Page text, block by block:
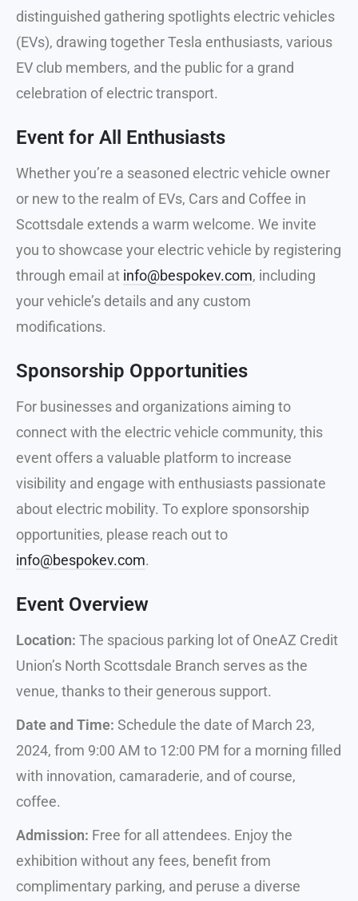
distinguished gathering spotlights electric vehicles
(EVs), drawing together Tesla enthusiasts, various
EV club members, and the public for a grand
celebration of electric transport.
Event for All Enthusiasts
Whether you’re a seasoned electric vehicle owner
or new to the realm of EVs, Cars and Coffee in
Scottsdale extends a warm welcome. We invite
you to showcase your electric vehicle by registering
through email at info@bespokev.com, including
your vehicle’s details and any custom
modifications.
Sponsorship Opportunities
For businesses and organizations aiming to
connect with the electric vehicle community, this
event offers a valuable platform to increase
visibility and engage with enthusiasts passionate
about electric mobility. To explore sponsorship
opportunities, please reach out to
info@bespokev.com.
Event Overview
Location: The spacious parking lot of OneAZ Credit
Union’s North Scottsdale Branch serves as the
venue, thanks to their generous support.
Date and Time: Schedule the date of March 23,
2024, from 9:00 AM to 12:00 PM for a morning filled
with innovation, camaraderie, and of course,
coffee.
Admission: Free for all attendees. Enjoy the
exhibition without any fees, benefit from
complimentary parking, and peruse a diverse